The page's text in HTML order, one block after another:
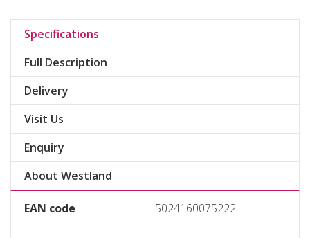
Specifications
Full Description
Delivery
Visit Us
Enquiry
About Westland
EAN code 5024160075222